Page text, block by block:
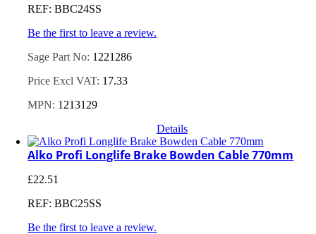
REF: BBC24SS
Be the first to leave a review.
Sage Part No: 1221286
Price Excl VAT: 17.33
MPN: 1213129
Details
Alko Profi Longlife Brake Bowden Cable 770mm
£22.51
REF: BBC25SS
Be the first to leave a review.